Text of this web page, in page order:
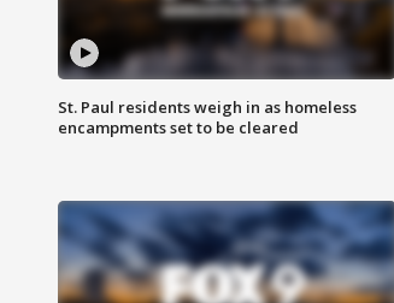
St. Paul residents weigh in as homeless
encampments set to be cleared